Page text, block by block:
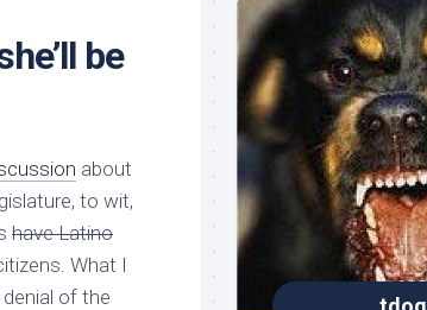
be
about
to wit,
have Latino
What I
of the